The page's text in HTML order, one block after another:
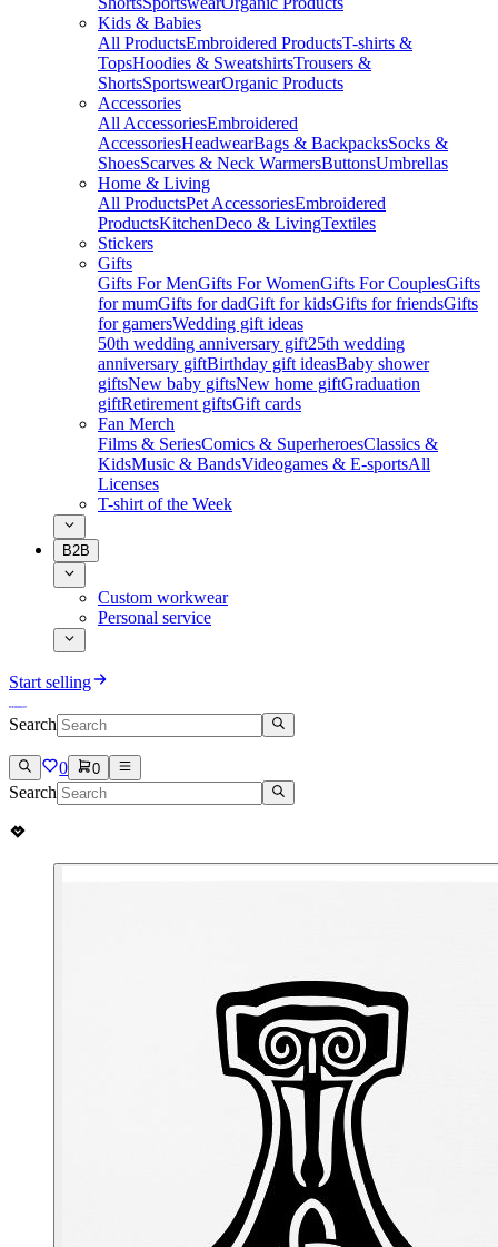
Kids & Babies
All ProductsEmbroidered ProductsT-shirts &
TopsHoodies & SweatshirtsTrousers &
ShortsSportswearOrganic Products
Accessories
All AccessoriesEmbroidered
AccessoriesHeadwearBags & BackpacksSocks &
ShoesScarves & Neck WarmersButtonsUmbrellas
Home & Living
All ProductsPet AccessoriesEmbroidered
ProductsKitchenDeco & LivingTextiles
Stickers
Gifts
Gifts For MenGifts For WomenGifts For CouplesGifts
for mumGifts for dadGift for kidsGifts for friendsGifts
for gamersWedding gift ideas
50th wedding anniversary gift25th wedding
anniversary giftBirthday gift ideasBaby shower
giftsNew baby giftsNew home giftGraduation
giftRetirement giftsGift cards
Fan Merch
Films & SeriesComics & SuperheroesClassics &
KidsMusic & BandsVideogames & E-sportsAll
Licenses
T-shirt of the Week
B2B
Custom workwear
Personal service
Start selling
Search
0 0
Search